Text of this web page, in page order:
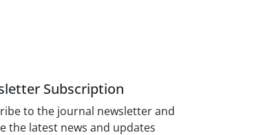
Subscription
to the journal newsletter and
the latest news and updates